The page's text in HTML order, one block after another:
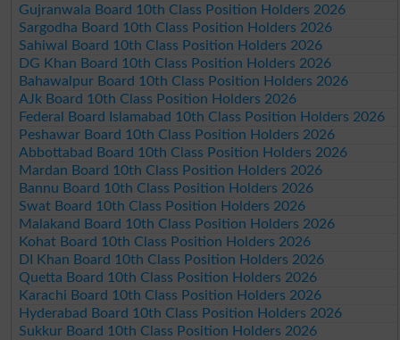
Gujranwala Board 10th Class Position Holders 2026
Sargodha Board 10th Class Position Holders 2026
Sahiwal Board 10th Class Position Holders 2026
DG Khan Board 10th Class Position Holders 2026
Bahawalpur Board 10th Class Position Holders 2026
AJk Board 10th Class Position Holders 2026
Federal Board Islamabad 10th Class Position Holders 2026
Peshawar Board 10th Class Position Holders 2026
Abbottabad Board 10th Class Position Holders 2026
Mardan Board 10th Class Position Holders 2026
Bannu Board 10th Class Position Holders 2026
Swat Board 10th Class Position Holders 2026
Malakand Board 10th Class Position Holders 2026
Kohat Board 10th Class Position Holders 2026
DI Khan Board 10th Class Position Holders 2026
Quetta Board 10th Class Position Holders 2026
Karachi Board 10th Class Position Holders 2026
Hyderabad Board 10th Class Position Holders 2026
Sukkur Board 10th Class Position Holders 2026